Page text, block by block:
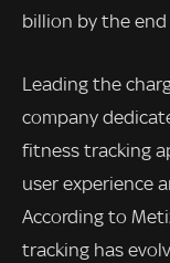
billion by the
Leading the
company
fitness tracking
user experience
According to
tracking has